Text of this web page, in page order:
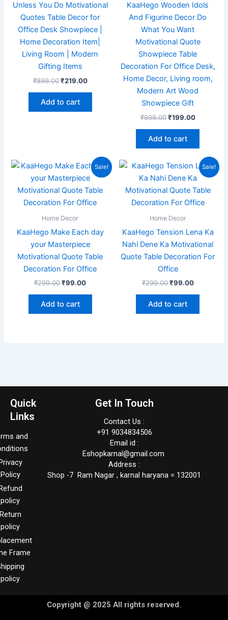
Unless You Do Motivational
Quotes Table Decor for
Office Desk Showpiece |
Home Decoration Item|
Living Room | Modern
Gifting Items
₹899.00 ₹219.00
Add to cart
KaaHego Wooden Idols
And Figurine Decor Do
What You Want
Motivational Quote
Showpiece Table
Decoration For Office Desk,
Home Decor, Living room,
Modern Art Wood
Showpiece Gift
₹899.00 ₹199.00
Add to cart
Sale!
Home Decor
KaaHego Make Each day
your Masterpiece
Motivational Quote Table
Decoration For Office
₹299.00
Original
was:
₹299.00.
₹99.00
Current
price
is:
₹99.00.
Add to cart
Sale!
Home Decor
KaaHego Tension Lena Ka
Nahi Dene Ka Motivational
Quote Table Decoration For
Office
₹299.00
Original
was:
₹299.00.
₹99.00
Current
price
is:
₹99.00.
Add to cart
Quick
Links
and
Policy
policy
policy
Frame
policy
Get In Touch
Contact Us :
+91 9034834506
Email id :
Eshopkarnal@gmail.com
Address :
Shop -7 Ram Nagar , karnal haryana = 132001
Copyright @ 2025 All rights reserved.